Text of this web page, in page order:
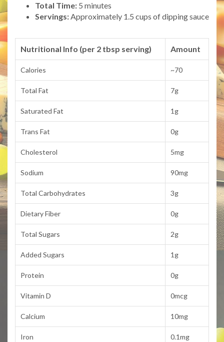
Total Time: 5 minutes
Servings:Approximately 1.5 cups of dipping sauce
Nutritional Info (per 2 tbsp serving) Amount
Calories ~70
Total Fat 7g
Saturated Fat 1g
Trans Fat 0g
Cholesterol 5mg
Sodium 90mg
Total Carbohydrates 3g
Dietary Fiber 0g
Total Sugars 2g
Added Sugars 1g
Protein 0g
Vitamin D 0mcg
Calcium 10mg
Iron 0.1mg